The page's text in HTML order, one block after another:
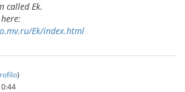
called Ek.
Ek/index.html
)